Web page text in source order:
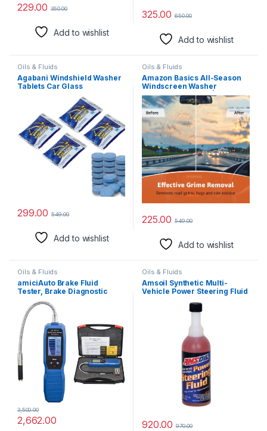
229.00 350.00
Add to wishlist
325.00 650.00
Add to wishlist
Oils & Fluids
Agabani Windshield Washer
Tablets Car Glass
Concentrated Washer
Cleaner Multi-Purpose
Washer Fluid Tablets for
Cleaning Mirrors, Windows,
Vehicle Windshield, Glass
and Tiles (20)
299.00 549.00
Add to wishlist
Oils & Fluids
Amazon Basics All-Season
Windscreen Washer
Concentrate (1:50) | Ultimate
Visibility Formula | Anti-
Freeze Protection | Removes
Grime & Bugs (250ml)
225.00 549.00
Add to wishlist
Oils & Fluids
amiciAuto Brake Fluid
Tester, Brake Diagnostic
Tool Oil Moisture Analyzer
for DOT3/DOT4/DOT5.1 Type
Brake Fluid with Alarm
Function and 4 AAA Battery
2,662.00
3,500.00
Oils & Fluids
Amsoil Synthetic Multi-
Vehicle Power Steering Fluid
920.00 970.00